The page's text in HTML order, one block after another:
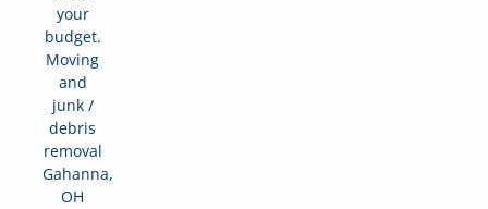
your
budget.
Moving
and
junk /
debris
removal
Gahanna,
OH